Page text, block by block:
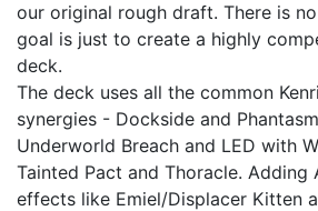
our original rough draft. There is
goal is just to create a highly
deck.
The deck uses all the common
synergies - Dockside and
Underworld Breach and LED with
Tainted Pact and Thoracle. Adding
effects like Emiel/Displacer Kitten